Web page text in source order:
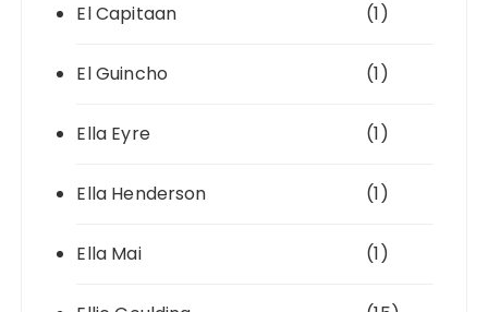
El Capitaan (1)
El Guincho (1)
Ella Eyre (1)
Ella Henderson (1)
Ella Mai (1)